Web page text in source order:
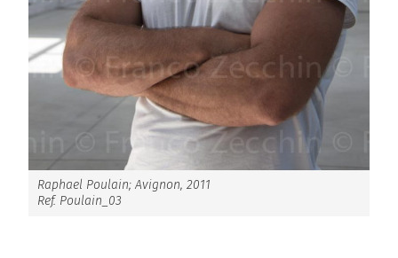
Raphael Poulain; Avignon, 2011
Ref. Poulain_03